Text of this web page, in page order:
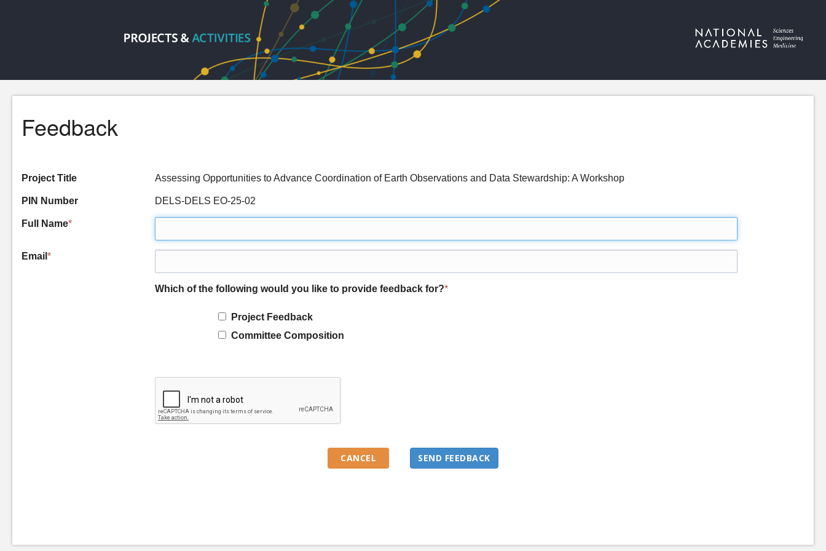
Feedback
Project Title Assessing Opportunities to Advance Coordination of Earth Observations and Data Stewardship: A Workshop
PIN Number DELS-DELS EO-25-02
Full Name*
Email *
Which of the following would you like to provide feedback for?*
Project Feedback
Committee Composition